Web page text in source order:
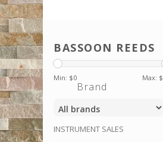
BASSOON REEDS
Min: $0 Max: $
Brand
INSTRUMENT SALES